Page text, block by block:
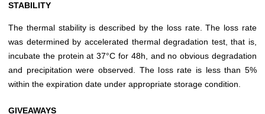
STABILITY
The thermal stability is described by the loss rate. The loss rate
was determined by accelerated thermal degradation test, that is,
incubate the protein at 37°C for 48h, and no obvious degradation
and precipitation were observed. The loss rate is less than 5%
within the expiration date under appropriate storage condition.
GIVEAWAYS